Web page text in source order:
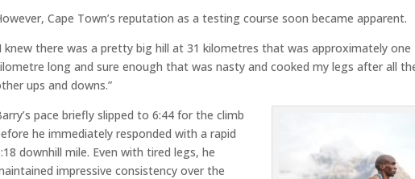
Cape Town’s reputation as a testing course soon became apparent.
knew there was a pretty big hill at 31 kilometres that was approximately one
long and sure enough that was nasty and cooked my legs after all
ups and downs.”
pace briefly slipped to 6:44 for the climb
he immediately responded with a rapid
downhill mile. Even with tired legs, he
impressive consistency over the